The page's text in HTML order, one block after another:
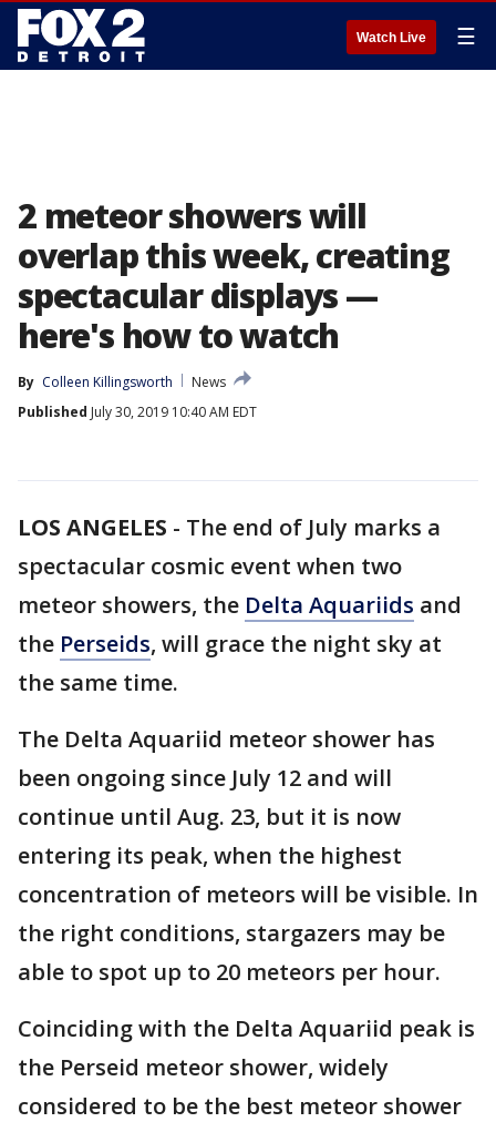
Watch Live ☰
2 meteor showers will
overlap this week, creating
spectacular displays —
here's how to watch
By Colleen Killingsworth
News
Published July 30, 2019 10:40 AM EDT
LOS ANGELES - The end of July marks a
spectacular cosmic event when two
meteor showers, the Delta Aquariids and
the Perseids, will grace the night sky at
the same time.
The Delta Aquariid meteor shower has
been ongoing since July 12 and will
continue until Aug. 23, but it is now
entering its peak, when the highest
concentration of meteors will be visible. In
the right conditions, stargazers may be
able to spot up to 20 meteors per hour.
Coinciding with the Delta Aquariid peak is
the Perseid meteor shower, widely
considered to be the best meteor shower